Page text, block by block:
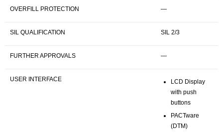
OVERFILL PROTECTION —
SIL QUALIFICATION SIL 2/3
FURTHER APPROVALS —
USER INTERFACE
LCD Display
with push
buttons
PACTware
(DTM)